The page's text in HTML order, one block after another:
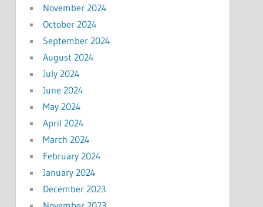
November 2024
October 2024
September 2024
August 2024
July 2024
June 2024
May 2024
April 2024
March 2024
February 2024
January 2024
December 2023